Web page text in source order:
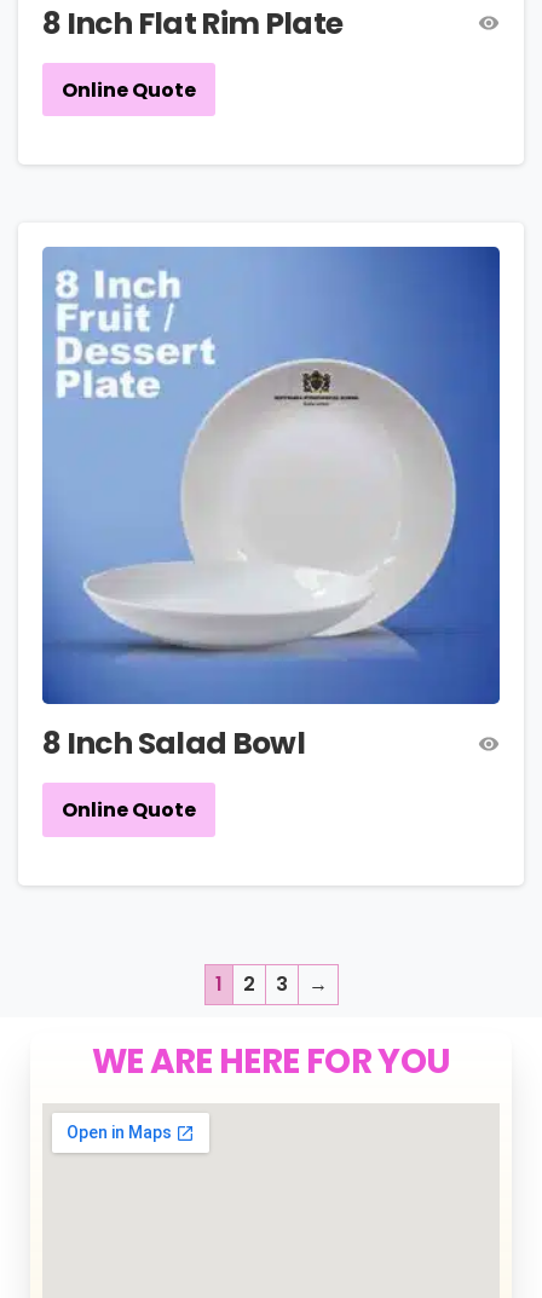
8 Inch Flat Rim Plate
Online Quote
8 Inch Salad Bowl
Online Quote
1 2 3 →
WE ARE HERE FOR YOU